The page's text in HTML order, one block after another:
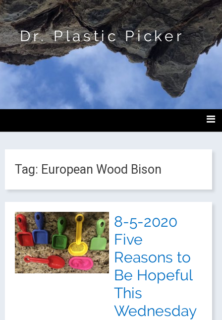
Dr. Plastic Picker
Tag: European Wood Bison
8-5-2020
Five
Reasons to
Be Hopeful
This
Wednesday